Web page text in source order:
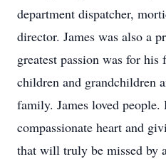
department dispatcher,
director. James was also a
greatest passion was for
children and grandchildren
family. James loved
compassionate heart and
that will truly be missed by